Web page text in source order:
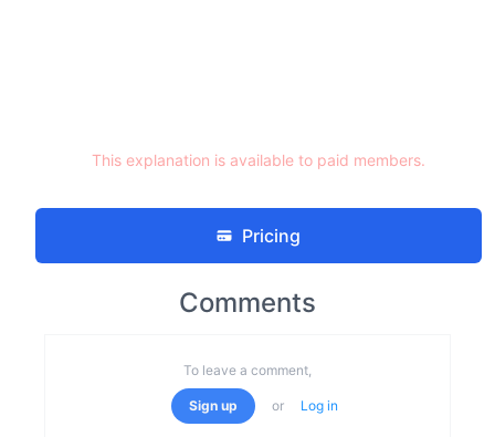
This explanation is available to paid members.
Pricing
Comments
To leave a comment,
Sign up or Log in